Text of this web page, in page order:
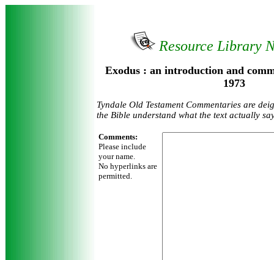
Resource Library
Exodus : an introduction and
1973
Tyndale Old Testament Commentaries are
the Bible understand what the text actually
Comments:
Please include
your name.
No hyperlinks are
permitted.